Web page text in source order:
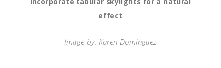
Incorporate tabular skylights for a natural
effect
Image by: Karen Dominguez